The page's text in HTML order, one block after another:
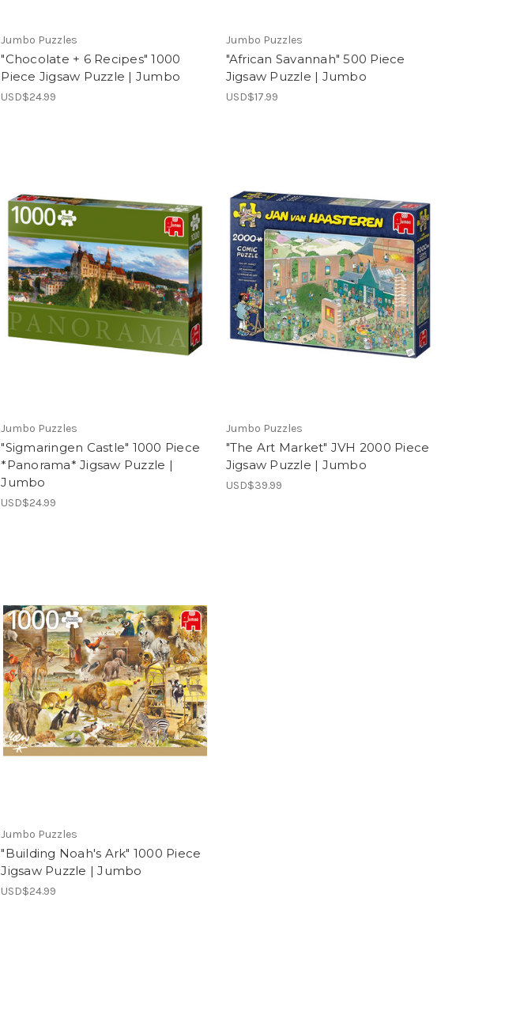
Jumbo Puzzles
"Chocolate + 6 Recipes" 1000
Piece Jigsaw Puzzle | Jumbo
USD$24.99
Jumbo Puzzles
"African Savannah" 500 Piece
Jigsaw Puzzle | Jumbo
USD$17.99
Jumbo Puzzles
"Sigmaringen Castle" 1000 Piece
*Panorama* Jigsaw Puzzle |
Jumbo
USD$24.99
Jumbo Puzzles
"The Art Market" JVH 2000 Piece
Jigsaw Puzzle | Jumbo
USD$39.99
Jumbo Puzzles
"Building Noah's Ark" 1000 Piece
Jigsaw Puzzle | Jumbo
USD$24.99